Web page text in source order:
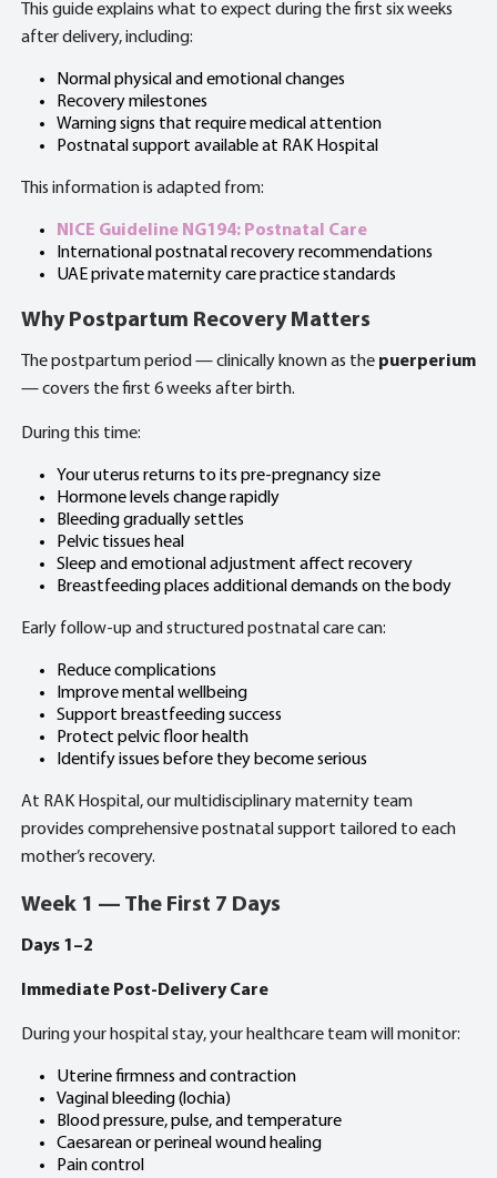
This guide explains what to expect during the first six weeks
after delivery, including:
Normal physical and emotional changes
Recovery milestones
Warning signs that require medical attention
Postnatal support available at RAK Hospital
This information is adapted from:
NICE Guideline NG194: Postnatal Care
International postnatal recovery recommendations
UAE private maternity care practice standards
Why Postpartum Recovery Matters
The postpartum period — clinically known as the puerperium
— covers the first 6 weeks after birth.
During this time:
Your uterus returns to its pre-pregnancy size
Hormone levels change rapidly
Bleeding gradually settles
Pelvic tissues heal
Sleep and emotional adjustment affect recovery
Breastfeeding places additional demands on the body
Early follow-up and structured postnatal care can:
Reduce complications
Improve mental wellbeing
Support breastfeeding success
Protect pelvic floor health
Identify issues before they become serious
At RAK Hospital, our multidisciplinary maternity team
provides comprehensive postnatal support tailored to each
mother’s recovery.
Week 1 — The First 7 Days
Days 1–2
Immediate Post-Delivery Care
During your hospital stay, your healthcare team will monitor:
Uterine firmness and contraction
Vaginal bleeding (lochia)
Blood pressure, pulse, and temperature
Caesarean or perineal wound healing
Pain control